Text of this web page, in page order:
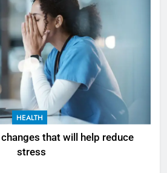
HEALTH
that will help reduce
stress